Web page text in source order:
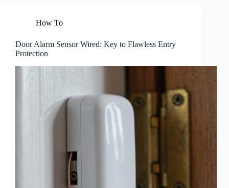
How To
Door Alarm Sensor Wired: Key to Flawless Entry
Protection